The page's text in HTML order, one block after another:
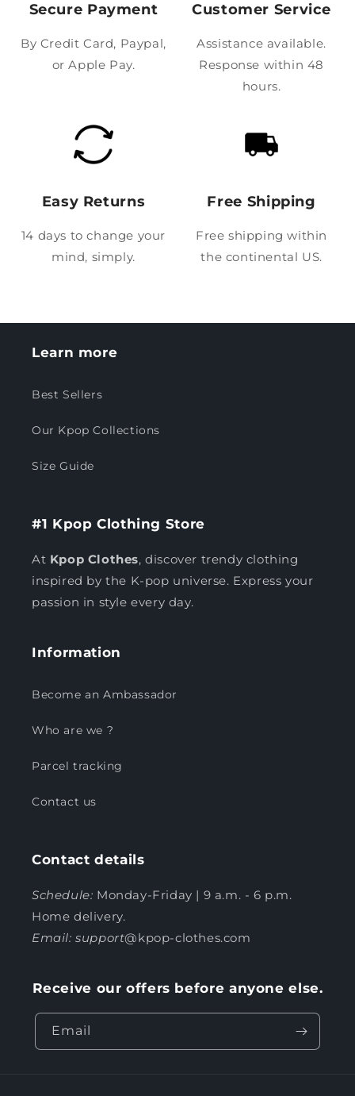
Secure Payment
By Credit Card, Paypal,
or Apple Pay.
Customer Service
Assistance available.
Response within 48
hours.
Easy Returns
14 days to change your
mind, simply.
Free Shipping
Free shipping within
the continental US.
Learn more
Best Sellers
Our Kpop Collections
Size Guide
#1 Kpop Clothing Store
At Kpop Clothes, discover trendy clothing
inspired by the K-pop universe. Express your
passion in style every day.
Information
Become an Ambassador
Who are we ?
Parcel tracking
Contact us
Contact details
Schedule: Monday-Friday | 9 a.m. - 6 p.m.
Home delivery.
Email: support@kpop-clothes.com
Receive our offers before anyone else.
Email